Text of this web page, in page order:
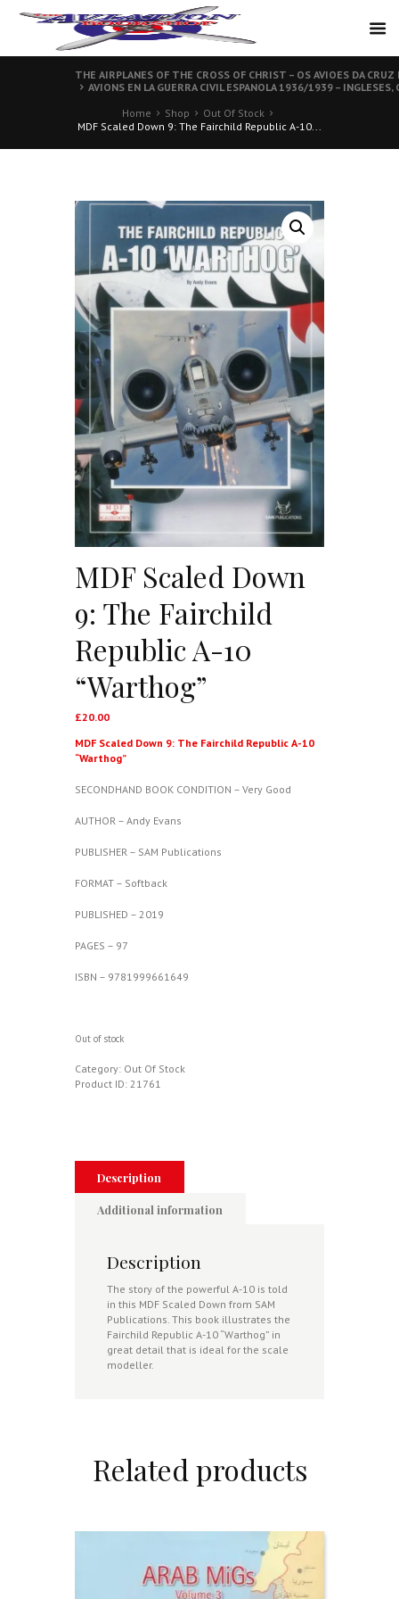
THE AIRPLANES OF THE CROSS OF CHRIST – OS AVIOES DA
AVIONS EN LA GUERRA CIVIL ESPANOLA 1936/1939 – INGLESES,
Home
Shop
Out Of Stock
MDF Scaled Down 9: The Fairchild Republic A-10...
MDF Scaled Down
9: The Fairchild
Republic A-10
“Warthog”
£20.00
MDF Scaled Down 9: The Fairchild Republic A-10
“Warthog”
SECONDHAND BOOK CONDITION – Very Good
AUTHOR – Andy Evans
PUBLISHER – SAM Publications
FORMAT – Softback
PUBLISHED – 2019
PAGES – 97
ISBN – 9781999661649
Out of stock
Category: Out Of Stock
Product ID: 21761
Description
Additional information
Description
The story of the powerful A-10 is told
in this MDF Scaled Down from SAM
Publications. This book illustrates the
Fairchild Republic A-10 “Warthog” in
great detail that is ideal for the scale
modeller.
Related products